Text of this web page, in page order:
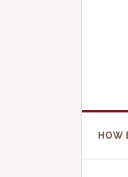
HOW